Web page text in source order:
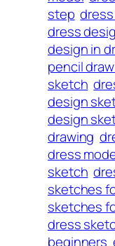
step
dress
design in
pencil
sketch
design
design
drawing
dress
sketch
sketches
sketches
dress
beginners